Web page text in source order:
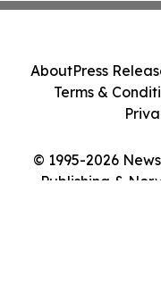
© 1995-2026
Publishing &
AboutPress
Terms &